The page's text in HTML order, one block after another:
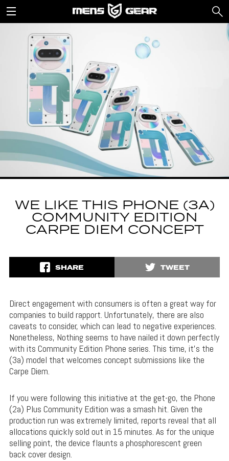
WE LIKE THIS PHONE (3A)
COMMUNITY EDITION
CARPE DIEM CONCEPT
SHARE TWEET
Direct engagement with consumers is often a great way for
companies to build rapport. Unfortunately, there are also
caveats to consider, which can lead to negative experiences.
Nonetheless, Nothing seems to have nailed it down perfectly
with its Community Edition Phone series. This time, it’s the
(3a) model that welcomes concept submissions like the
Carpe Diem.
If you were following this initiative at the get-go, the Phone
(2a) Plus Community Edition was a smash hit. Given the
production run was extremely limited, reports reveal that all
allocations quickly sold out in 15 minutes. As for the unique
selling point, the device flaunts a phosphorescent green
back cover design.